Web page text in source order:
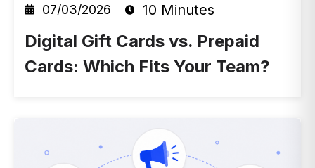
07/03/2026 10 Minutes
Digital Gift Cards vs. Prepaid
Cards: Which Fits Your Team?